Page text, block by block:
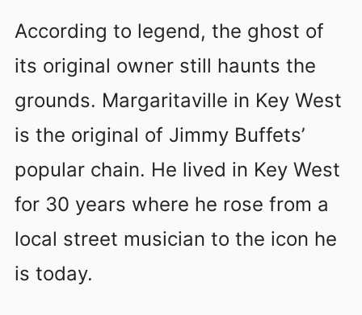
According to legend, the ghost of
its original owner still haunts the
grounds. Margaritaville in Key West
is the original of Jimmy Buffets’
popular chain. He lived in Key West
for 30 years where he rose from a
local street musician to the icon he
is today.